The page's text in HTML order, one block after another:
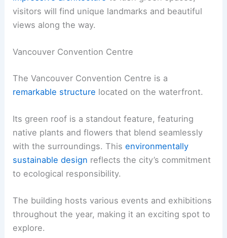
visitors will find unique landmarks and beautiful
views along the way.
Vancouver Convention Centre
The Vancouver Convention Centre is a
remarkable structure located on the waterfront.
Its green roof is a standout feature, featuring
native plants and flowers that blend seamlessly
with the surroundings. Thisenvironmentally
sustainable design reflects the city’s commitment
to ecological responsibility.
The building hosts various events and exhibitions
throughout the year, making it an exciting spot to
explore.